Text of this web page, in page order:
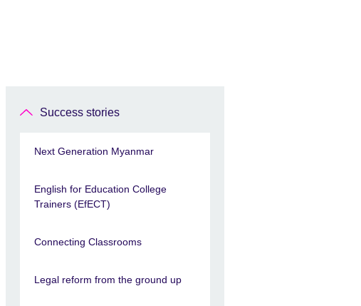
Success stories
Next Generation Myanmar
English for Education College
Trainers (EfECT)
Connecting Classrooms
Legal reform from the ground up